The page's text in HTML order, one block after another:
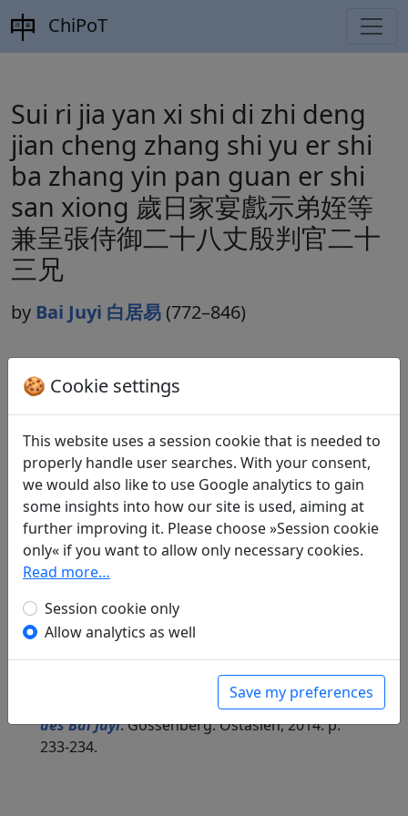
ChiPoT
Sui ri jia yan xi shi di zhi deng
jian cheng zhang shi yu er shi
ba zhang yin pan guan er shi
san xiong 歲日家宴戲示弟姪等
兼呈張侍御二十八丈殷判官二十
三兄
by Bai Juyi 白居易 (772–846)
Dynasty:Tang 唐 (618–907)
Included in:Peng Dingqiu 彭定求 (ed.).Quan Tang
shi全唐詩(Complete Tang Poems) Beijing:
Zhonghua shuju, 1985. 447.5026.
Translations 1
Kerstin Storm
Bruder und den Neffen vorgehalten, zudem
Zensor Zhang 28, dem Alten, sowie dem
Verwaltungsassistenten, Bruder Yin 23,
Kindheit in der Dichtung
des Bai Juyi. Gossenberg: Ostasien, 2014. p.
233-234.
🍪 Cookie settings
This website uses a session cookie that is needed to
properly handle user searches. With your consent,
we would also like to use Google analytics to gain
some insights into how our site is used, aiming at
further improving it. Please choose »Session cookie
only« if you want to allow only necessary cookies.
Read more…
Session cookie only
Allow analytics as well
Save my preferences